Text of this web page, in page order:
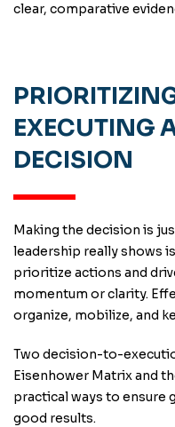
clear, comparative
EXECUTING
DECISION
Making the decision is
leadership really shows
prioritize actions and
momentum or clarity.
organize, mobilize, and
Two decision-to-
Eisenhower Matrix and
practical ways to ensure
good results.